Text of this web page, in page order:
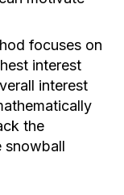
focuses on
interest
interest
the
snowball